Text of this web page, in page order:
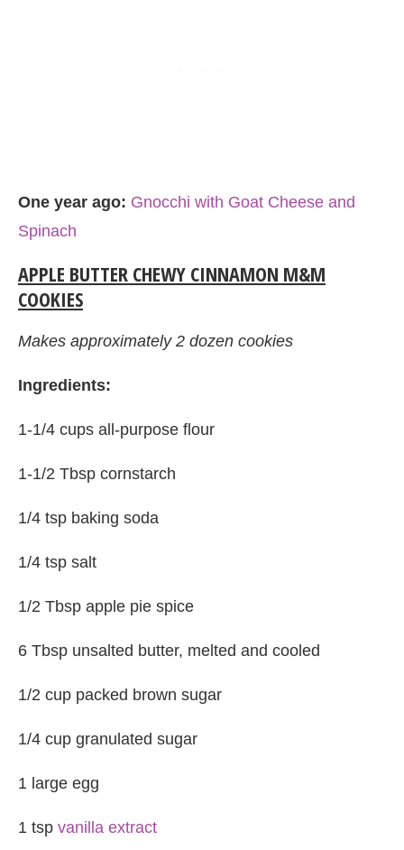
One year ago: Gnocchi with Goat Cheese and
Spinach
APPLE BUTTER CHEWY CINNAMON M&M
COOKIES
Makes approximately 2 dozen cookies
Ingredients:
1-1/4 cups all-purpose flour
1-1/2 Tbsp cornstarch
1/4 tsp baking soda
1/4 tsp salt
1/2 Tbsp apple pie spice
6 Tbsp unsalted butter, melted and cooled
1/2 cup packed brown sugar
1/4 cup granulated sugar
1 large egg
1 tsp vanilla extract